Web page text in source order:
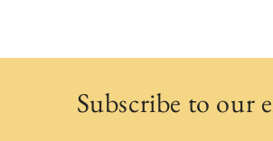
Subscribe to our